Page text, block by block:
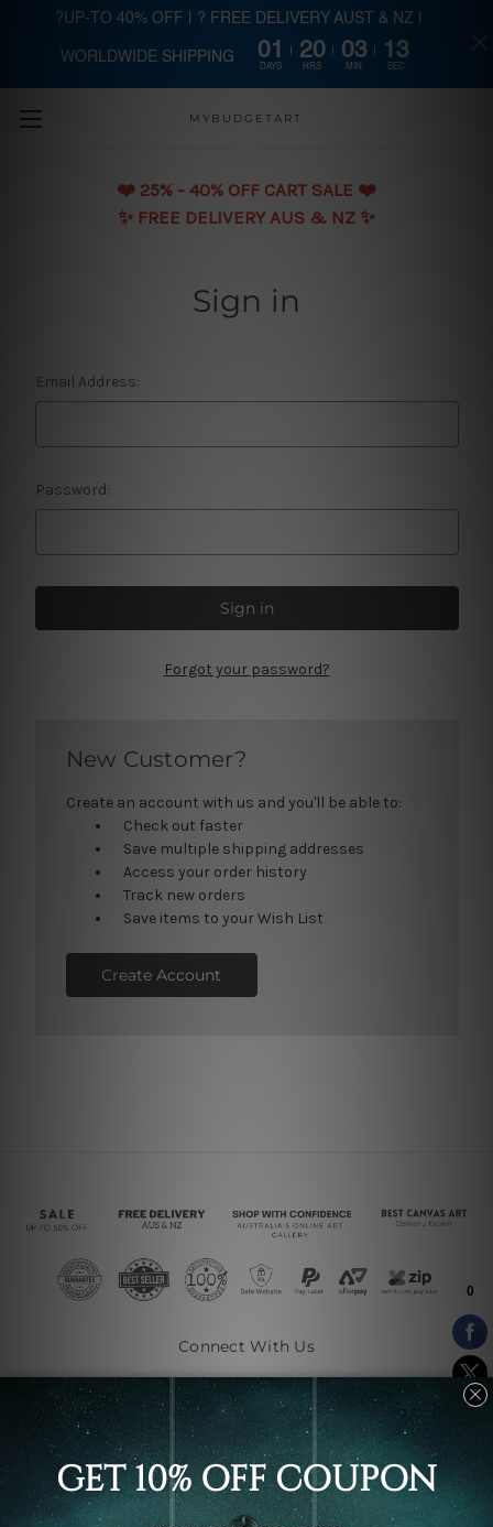
Skip to main content
MYBUDGETART
❤️️ 25% - 40% OFF CART SALE ❤️️
✨ FREE DELIVERY AUS & NZ ✨
Sign in
Email Address:
Password:
Forgot your password?
New Customer?
Create an account with us and you'll be able to:
Check out faster
Save multiple shipping addresses
Access your order history
Track new orders
Save items to your Wish List
Create Account
Connect With Us
Navigate
Finished Canvas Photos
?UP-TO 40% OFF | ? FREE DELIVERY AUST & NZ |
WORLDWIDE SHIPPING 01
DAYS
20
HRS
03
MIN
13
SEC